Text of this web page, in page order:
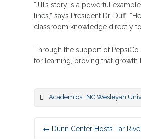
“Jill’s story is a powerful
lines,” says President Dr. Duff.
classroom knowledge directly
Through the support of
for learning, proving that
Academics NC Wesleyan
Post
← Dunn Center Hosts Tar